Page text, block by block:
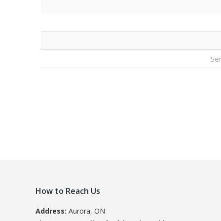
How to Reach Us
Address: Aurora, ON